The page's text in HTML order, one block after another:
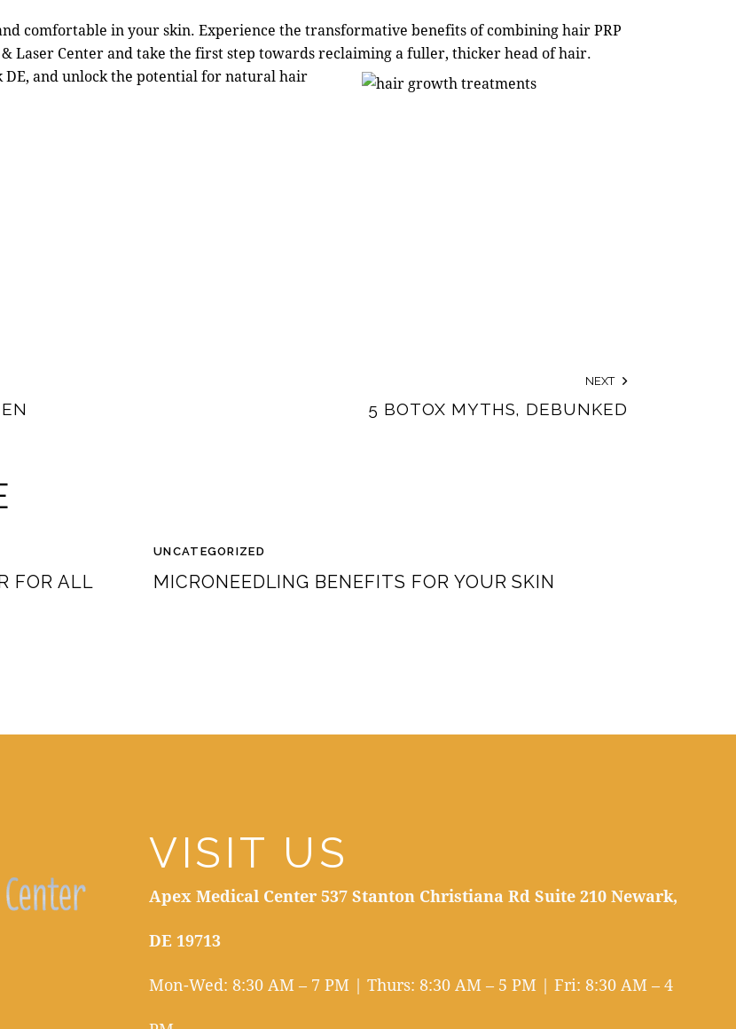
comfortable in your skin. Experience the transformative benefits of combininghair PRP
Laser Centerand take the first step towards reclaiming a fuller, thicker head of hair.
DE, and unlock the potential for natural hair
NEXT
5 BOTOX MYTHS, DEBUNKED
FOR ALL
UNCATEGORIZED
MICRONEEDLING BENEFITS FOR YOUR SKIN
VISIT US
Apex Medical Center 537 Stanton Christiana Rd Suite 210 Newark,
DE 19713
Mon-Wed: 8:30 AM – 7 PM | Thurs: 8:30 AM – 5 PM | Fri: 8:30 AM – 4